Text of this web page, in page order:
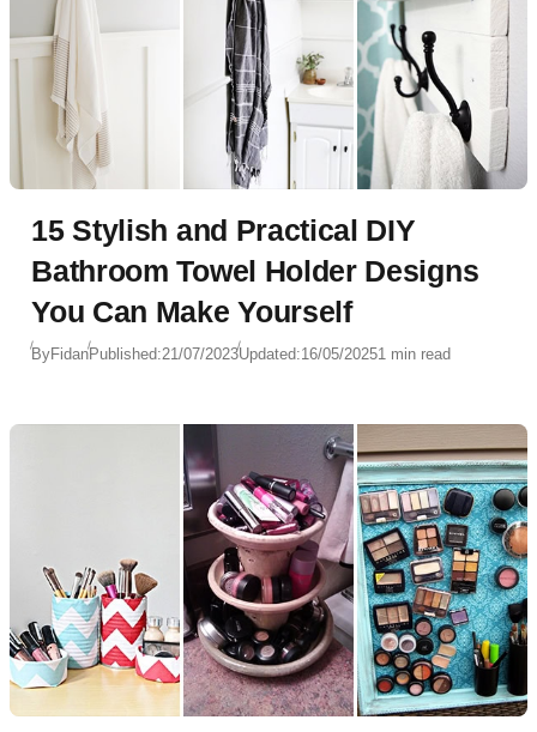
15 Stylish and Practical DIY
Bathroom Towel Holder Designs
You Can Make Yourself
ByFidanPublished:21/07/2023Updated:16/05/20251 min read